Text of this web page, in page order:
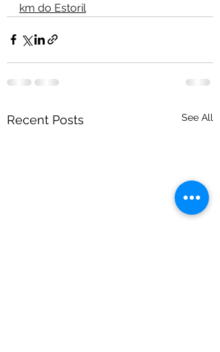
km do Estoril
Recent Posts See All